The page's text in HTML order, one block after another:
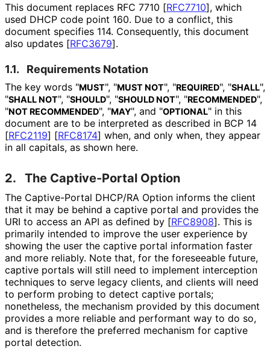
This document replaces RFC 7710 [RFC7710], which
used DHCP code point 160. Due to a conflict, this
document specifies 114. Consequently, this document
also updates [RFC3679].
1.1. Requirements Notation
The key words "MUST", "MUST NOT", "REQUIRED", "SHALL",
"SHALL NOT", "SHOULD", "SHOULD NOT", "RECOMMENDED",
"NOT RECOMMENDED", "MAY", and "OPTIONAL" in this
document are to be interpreted as described in BCP 14
[RFC2119] [RFC8174] when, and only when, they appear
in all capitals, as shown here.
2. The Captive-Portal Option
The Captive-Portal DHCP/RA Option informs the client
that it may be behind a captive portal and provides the
URI to access an API as defined by [RFC8908]. This is
primarily intended to improve the user experience by
showing the user the captive portal information faster
and more reliably. Note that, for the foreseeable future,
captive portals will still need to implement interception
techniques to serve legacy clients, and clients will need
to perform probing to detect captive portals;
nonetheless, the mechanism provided by this document
provides a more reliable and performant way to do so,
and is therefore the preferred mechanism for captive
portal detection.